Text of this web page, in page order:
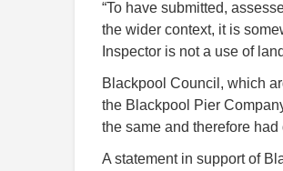
“To have submitted,
the wider context, it is
Inspector is not a use of
Blackpool Council, which
the Blackpool Pier
the same and therefore had
A statement in support of